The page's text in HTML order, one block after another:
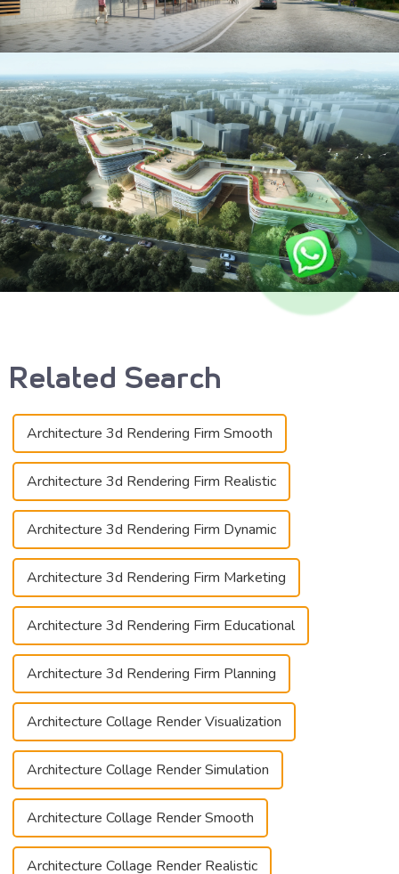
Related Search
Architecture 3d Rendering Firm Smooth
Architecture 3d Rendering Firm Realistic
Architecture 3d Rendering Firm Dynamic
Architecture 3d Rendering Firm Marketing
Architecture 3d Rendering Firm Educational
Architecture 3d Rendering Firm Planning
Architecture Collage Render Visualization
Architecture Collage Render Simulation
Architecture Collage Render Smooth
Architecture Collage Render Realistic